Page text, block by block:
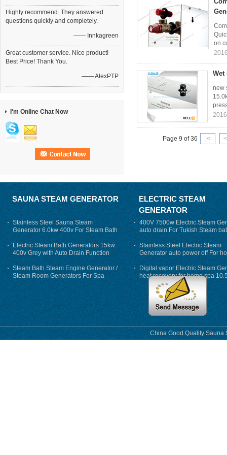
Highly recommend. They answered
questions quickly and completely.
—— Innkagreen
Great customer service. Nice product!
Best Price! Thank You.
—— AlexPTP
I'm Online Chat Now
on
Wet
new
Page 9 of 36 |<
SAUNA STEAM GENERATOR
Stainless Steel Sauna Steam
Generator 6.0kw 400v For Steam Bath
Electric Steam Bath Generators 15kw
400v Grey with Auto Drain Function
Steam Bath Steam Engine Generator /
Steam Room Generators For Spa
ELECTRIC STEAM
GENERATOR
400V 7500w Electric Steam
auto drain For Tukish Steam
auto flushing
Stainless Steel Electric Steam
Generator auto power off For
Digital vapor Electric Steam
heat recovery for home spa
phase
China Good Quality Sauna